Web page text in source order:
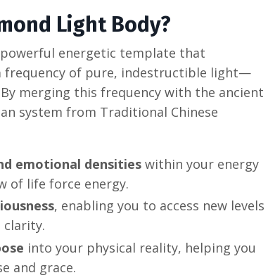
Light Body?
energetic template that
of pure, indestructible light—
merging this frequency with the ancient
system from Traditional Chinese
emotional densities within your energy
of life force energy.
, enabling you to access new levels
into your physical reality, helping you
and grace.